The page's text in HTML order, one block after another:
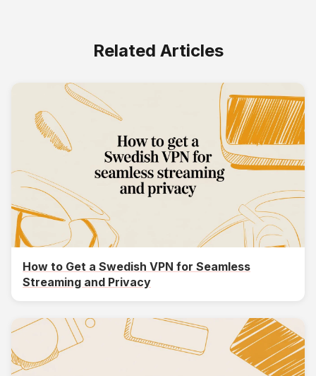
Related Articles
How to Get a Swedish VPN for Seamless
Streaming and Privacy